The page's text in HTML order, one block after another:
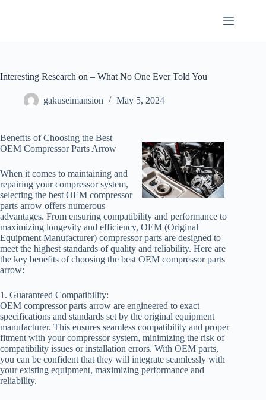
Interesting Research on – What No One Ever Told You
gakuseimansion May 5, 2024
Benefits of Choosing the Best
OEM Compressor Parts Arrow
When it comes to maintaining and
repairing your compressor system,
selecting the best OEM compressor
parts arrow offers numerous
advantages. From ensuring compatibility and performance to
maximizing longevity and efficiency, OEM (Original
Equipment Manufacturer) compressor parts are designed to
meet the highest standards of quality and reliability. Here are
the key benefits of choosing the best OEM compressor parts
arrow:
1. Guaranteed Compatibility:
OEM compressor parts arrow are engineered to exact
specifications and standards set by the original equipment
manufacturer. This ensures seamless compatibility and proper
fitment with your compressor system, minimizing the risk of
compatibility issues or installation errors. With OEM parts,
you can be confident that they will integrate seamlessly with
your existing equipment, maximizing performance and
reliability.